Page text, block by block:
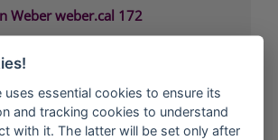
Weber weber.cal 172
Weber weber.cal 174 SLK
Weber weber.cal 178
Weber weber.cal Innensilikatfarbe
uses essential cookies to ensure its
and tracking cookies to understand
with it. The latter will be set only after